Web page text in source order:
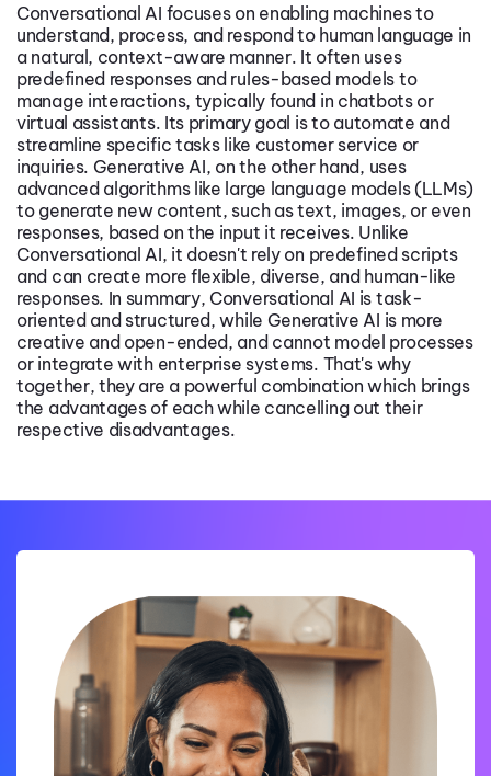
Conversational AI focuses on enabling machines to
understand, process, and respond to human language in
a natural, context-aware manner. It often uses
predefined responses and rules-based models to
manage interactions, typically found in chatbots or
virtual assistants. Its primary goal is to automate and
streamline specific tasks like customer service or
inquiries. Generative AI, on the other hand, uses
advanced algorithms like large language models (LLMs)
to generate new content, such as text, images, or even
responses, based on the input it receives. Unlike
Conversational AI, it doesn't rely on predefined scripts
and can create more flexible, diverse, and human-like
responses. In summary, Conversational AI is task-
oriented and structured, while Generative AI is more
creative and open-ended, and cannot model processes
or integrate with enterprise systems. That's why
together, they are a powerful combination which brings
the advantages of each while cancelling out their
respective disadvantages.